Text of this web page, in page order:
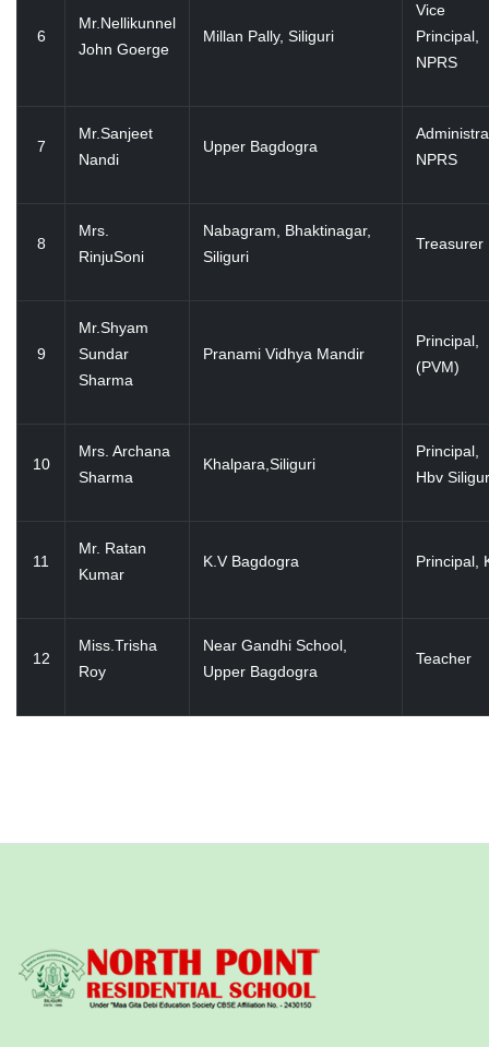
6
Mr.Nellikunnel
John Goerge
Millan Pally, Siliguri
Vice
Principal,
NPRS
7
Mr.Sanjeet
Nandi
Upper Bagdogra
NPRS
8
Mrs.
RinjuSoni
Nabagram, Bhaktinagar,
Siliguri
Treasurer
9
Mr.Shyam
Sundar
Sharma
Pranami Vidhya Mandir
Principal,
(PVM)
10
Mrs. Archana
Sharma
Khalpara,Siliguri
Principal,
Hbv
11
Mr. Ratan
Kumar
K.V Bagdogra Principal,
12
Miss.Trisha
Roy
Near Gandhi School,
Upper Bagdogra
Teacher